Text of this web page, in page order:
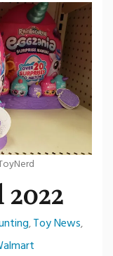
2022
,Toy News,